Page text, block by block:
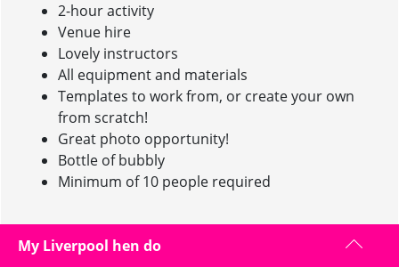
2-hour activity
Venue hire
Lovely instructors
All equipment and materials
Templates to work from, or create your own
from scratch!
Great photo opportunity!
Bottle of bubbly
Minimum of 10 people required
NIPPLE TASSEL MAKING IN LIVERPOOL :
My Liverpool hen do